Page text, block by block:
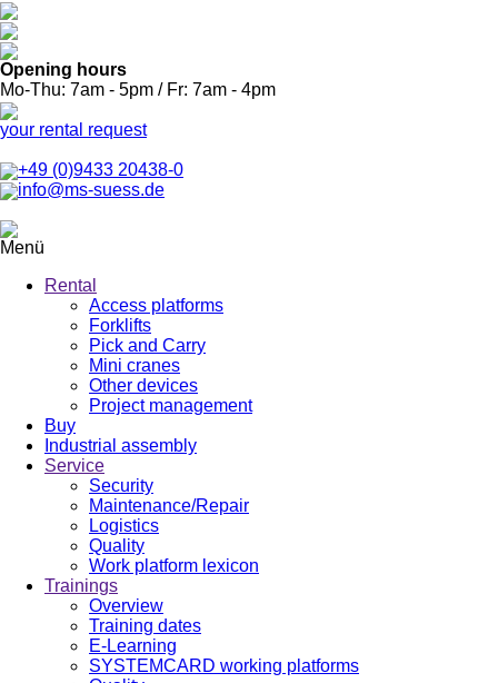
Opening hours
Mo-Thu: 7am - 5pm / Fr: 7am - 4pm
your rental request
+49 (0)9433 20438-0
info@ms-suess.de
Menü
Rental
Access platforms
Forklifts
Pick and Carry
Mini cranes
Other devices
Project management
Buy
Industrial assembly
Service
Security
Maintenance/Repair
Logistics
Quality
Work platform lexicon
Trainings
Overview
Training dates
E-Learning
SYSTEMCARD working platforms